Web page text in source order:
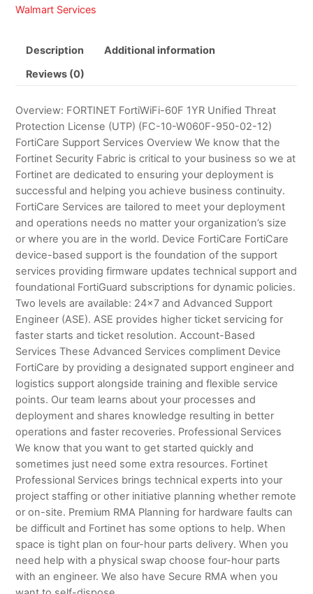
Walmart Services
Description Additional information
Reviews (0)
Overview: FORTINET FortiWiFi-60F 1YR Unified Threat
Protection License (UTP) (FC-10-W060F-950-02-12)
FortiCare Support Services Overview We know that the
Fortinet Security Fabric is critical to your business so we at
Fortinet are dedicated to ensuring your deployment is
successful and helping you achieve business continuity.
FortiCare Services are tailored to meet your deployment
and operations needs no matter your organization’s size
or where you are in the world. Device FortiCare FortiCare
device-based support is the foundation of the support
services providing firmware updates technical support and
foundational FortiGuard subscriptions for dynamic policies.
Two levels are available: 24×7 and Advanced Support
Engineer (ASE). ASE provides higher ticket servicing for
faster starts and ticket resolution. Account-Based
Services These Advanced Services compliment Device
FortiCare by providing a designated support engineer and
logistics support alongside training and flexible service
points. Our team learns about your processes and
deployment and shares knowledge resulting in better
operations and faster recoveries. Professional Services
We know that you want to get started quickly and
sometimes just need some extra resources. Fortinet
Professional Services brings technical experts into your
project staffing or other initiative planning whether remote
or on-site. Premium RMA Planning for hardware faults can
be difficult and Fortinet has some options to help. When
space is tight plan on four-hour parts delivery. When you
need help with a physical swap choose four-hour parts
with an engineer. We also have Secure RMA when you